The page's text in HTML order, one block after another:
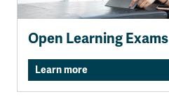
Open Learning Exams
Learn more